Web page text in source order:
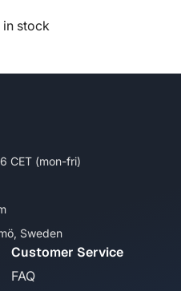
in stock
CET (mon-fri)
Sweden
Customer Service
FAQ